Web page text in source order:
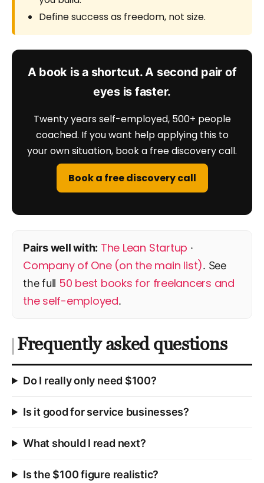
Define success as freedom, not size.
A book is a shortcut. A second pair of
eyes is faster.
Twenty years self-employed, 500+ people
coached. If you want help applying this to
your own situation, book a free discovery call.
Book a free discovery call
Pairs well with: The Lean Startup ·
Company of One (on the main list). See
the full 50 best books for freelancers and
the self-employed.
Frequently asked questions
Do I really only need $100?
Is it good for service businesses?
What should I read next?
Is the $100 figure realistic?